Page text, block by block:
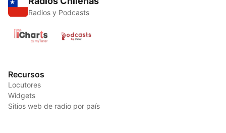
Radios y Podcasts
Recursos
Locutores
Widgets
Sitios web de radio por país